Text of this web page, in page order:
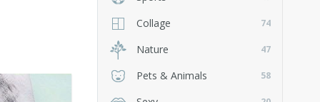
Collage 74
Nature 47
Pets & Animals 58